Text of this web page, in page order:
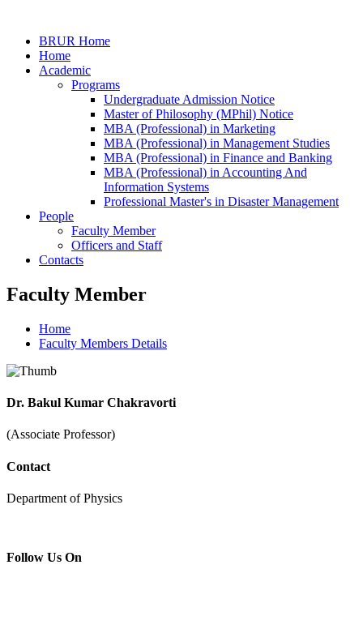
BRUR Home
Home
Academic
Programs
Undergraduate Admission Notice
Master of Philosophy (MPhil) Notice
MBA (Professional) in Marketing
MBA (Professional) in Management Studies
MBA (Professional) in Finance and Banking
MBA (Professional) in Accounting And
Information Systems
Professional Master's in Disaster Management
People
Faculty Member
Officers and Staff
Contacts
Faculty Member
Home
Faculty Members Details
Dr. Bakul Kumar Chakravorti
(Associate Professor)
Contact
Department of Physics
Follow Us On